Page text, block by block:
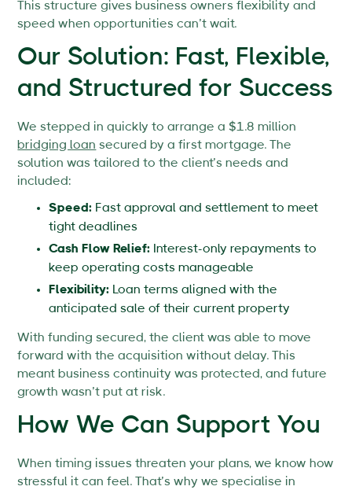
This structure gives business owners flexibility and
speed when opportunities can’t wait.
Our Solution: Fast, Flexible,
and Structured for Success
We stepped in quickly to arrange a $1.8 million
bridging loan secured by a first mortgage. The
solution was tailored to the client’s needs and
included:
Speed: Fast approval and settlement to meet
tight deadlines
Cash Flow Relief: Interest-only repayments to
keep operating costs manageable
Flexibility: Loan terms aligned with the
anticipated sale of their current property
With funding secured, the client was able to move
forward with the acquisition without delay. This
meant business continuity was protected, and future
growth wasn’t put at risk.
How We Can Support You
When timing issues threaten your plans, we know how
stressful it can feel. That’s why we specialise in